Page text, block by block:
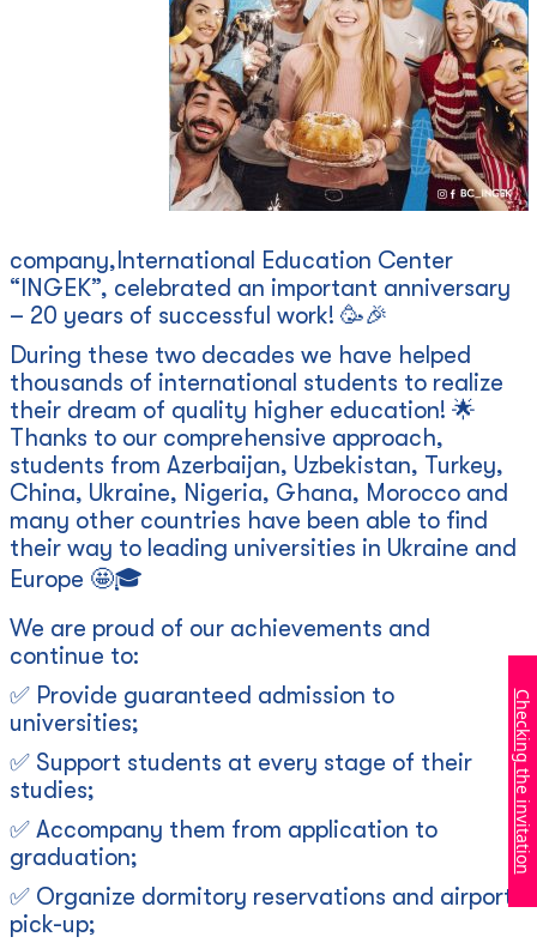
company,International Education Center
“INGEK”, celebrated an important anniversary
– 20 years of successful work! 🥳🎉
During these two decades we have helped
thousands of international students to realize
their dream of quality higher education! 🌟
Thanks to our comprehensive approach,
students from Azerbaijan, Uzbekistan, Turkey,
China, Ukraine, Nigeria, Ghana, Morocco and
many other countries have been able to find
their way to leading universities in Ukraine and
Europe 🤩🎓
We are proud of our achievements and
continue to:
✅ Provide guaranteed admission to
universities;
✅ Support students at every stage of their
studies;
✅ Accompany them from application to
graduation;
✅ Organize dormitory reservations and airport
pick-up;
Checking the invitation